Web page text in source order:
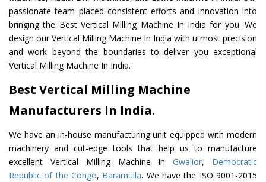
passionate team placed consistent efforts and innovation into
bringing the Best Vertical Milling Machine In India for you. We
design our Vertical Milling Machine In India with utmost precision
and work beyond the boundaries to deliver you exceptional
Vertical Milling Machine In India.
Best Vertical Milling Machine
Manufacturers In India.
We have an in-house manufacturing unit equipped with modern
machinery and cut-edge tools that help us to manufacture
excellent Vertical Milling Machine InGwalior, Democratic
Republic of the Congo, Baramulla. We have the ISO 9001-2015